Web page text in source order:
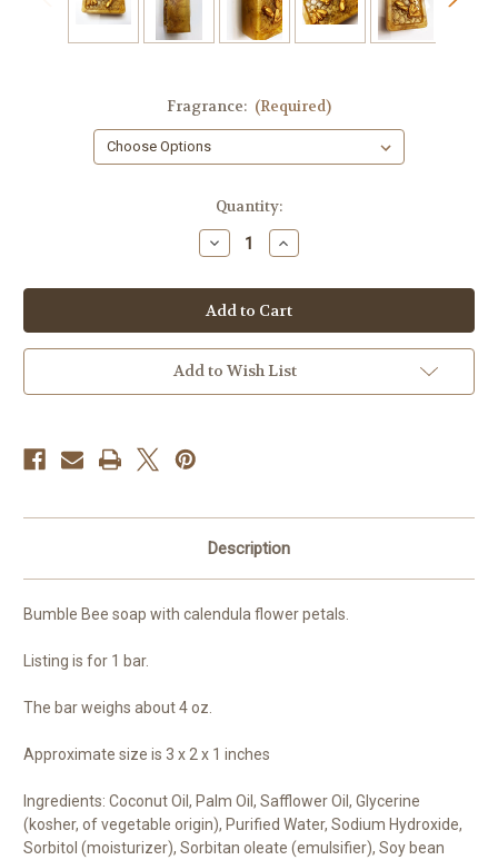
Fragrance: (Required)
Quantity:
Decrease
Quantity
Honey
Bee
Soap,
Calendula
Flowers
Increase
Quantity
Honey
Bee
Soap,
Calendula
Flowers
Add to Wish List
Description
Bumble Bee soap with calendula flower petals.
Listing is for 1 bar.
The bar weighs about 4 oz.
Approximate size is 3 x 2 x 1 inches
Ingredients: Coconut Oil, Palm Oil, Safflower Oil, Glycerine
(kosher, of vegetable origin), Purified Water, Sodium Hydroxide,
Sorbitol (moisturizer), Sorbitan oleate (emulsifier), Soy bean